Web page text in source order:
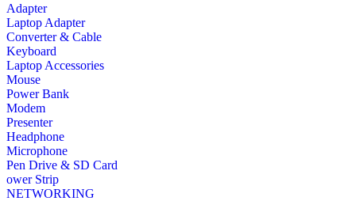
Adapter
Laptop Adapter
Converter & Cable
Keyboard
Laptop Accessories
Mouse
Power Bank
Modem
Presenter
Headphone
Microphone
Pen Drive & SD Card
ower Strip
NETWORKING